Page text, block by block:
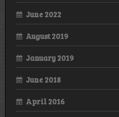
June 2022
August 2019
January 2019
June 2018
April 2016